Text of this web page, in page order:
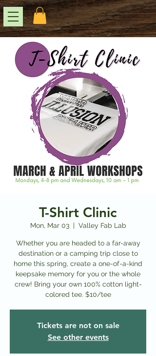
T-Shirt Clinic
Mon, Mar 03
  |
Valley Fab Lab
Whether you are headed to a far-away
destination or a camping trip close to
home this spring, create a one-of-a-kind
keepsake memory for you or the whole
crew! Bring your own 100% cotton light-
colored tee. $10/tee
Tickets are not on sale
See other events